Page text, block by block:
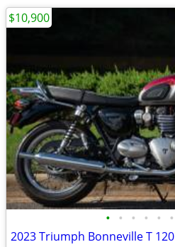
• • • • • •
2023 Triumph Bonneville T 120
$10,900